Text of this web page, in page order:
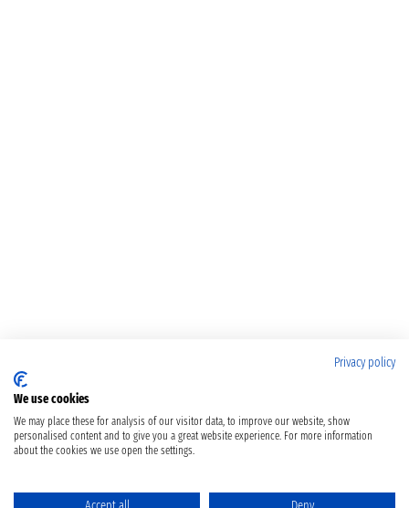
Privacy policy
We use cookies
We may place these for analysis of our visitor data, to improve our website, show
personalised content and to give you a great website experience. For more information
about the cookies we use open the settings.